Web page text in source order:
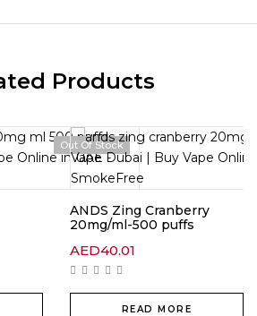
Products
Out Of Stock
ANDS Zing Cranberry
20mg/ml-500 puffs
AED40.01
READ MORE